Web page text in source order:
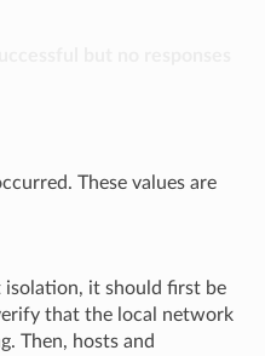
These values are
it should first be
that the local network
Then, hosts and